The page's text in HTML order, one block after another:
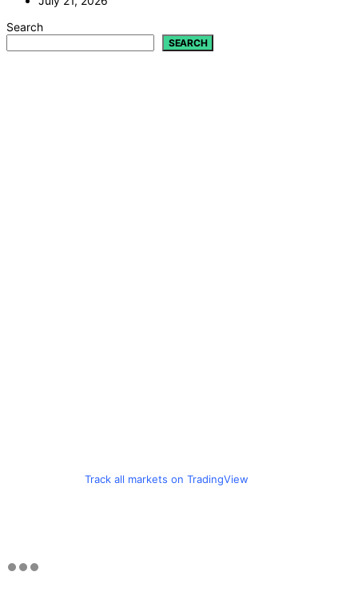
Search
SEARCH
Track all markets on TradingView